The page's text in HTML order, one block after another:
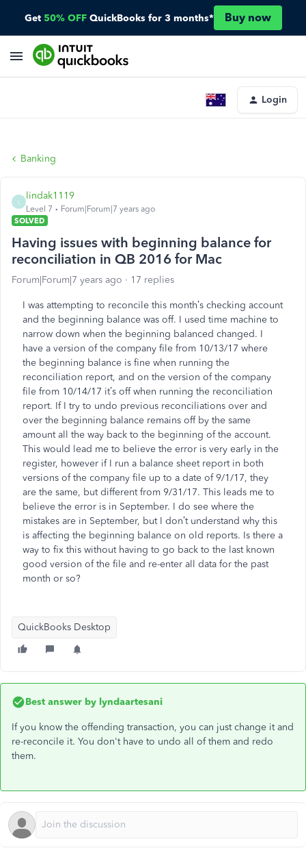
Get 50% OFF QuickBooks for 3 months* Buy now
Login
Banking
lindak1119
Level 7
Forum|Forum|7 years ago
SOLVED
Having issues with beginning balance for
reconciliation in QB 2016 for Mac
Forum|Forum|7 years ago 17 replies
I was attempting to reconcile this month’s checking account
and the beginning balance was off. I used time machine to
narrow down when the beginning balanced changed. I
have a version of the company file from 10/13/17 where
the beginning balance is fine when running the
reconciliation report, and on the version of the company
file from 10/14/17 it’s off when running the reconciliation
report. If I try to undo previous reconciliations over and
over the beginning balance remains off by the same
amount all the way back to the beginning of the account.
This would lead me to believe the error is very early in the
register, however if I run a balance sheet report in both
versions of the company file up to a date of 9/1/17, they
are the same, but different from 9/31/17. This leads me to
believe the error is in September. I do see where the
mistakes are in September, but I don’t understand why this
is affecting the beginning balance on old reports. Is there a
way to fix this without having to go back to the last known
good version of the file and re-enter all data for the past
month or so?
QuickBooks Desktop
Best answer by lyndaartesani
If you know the offending transaction, you can just change it and
re-reconcile it. You don't have to undo all of them and redo
them.